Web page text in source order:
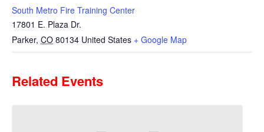
South Metro Fire Training Center
17801 E. Plaza Dr.
Parker, CO 80134 United States + Google Map
Related Events